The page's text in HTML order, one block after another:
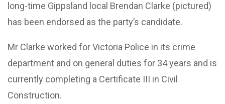
long-time Gippsland local Brendan Clarke (pictured)
has been endorsed as the party’s candidate.
Mr Clarke worked for Victoria Police in its crime
department and on general duties for 34 years and is
currently completing a Certificate III in Civil
Construction.